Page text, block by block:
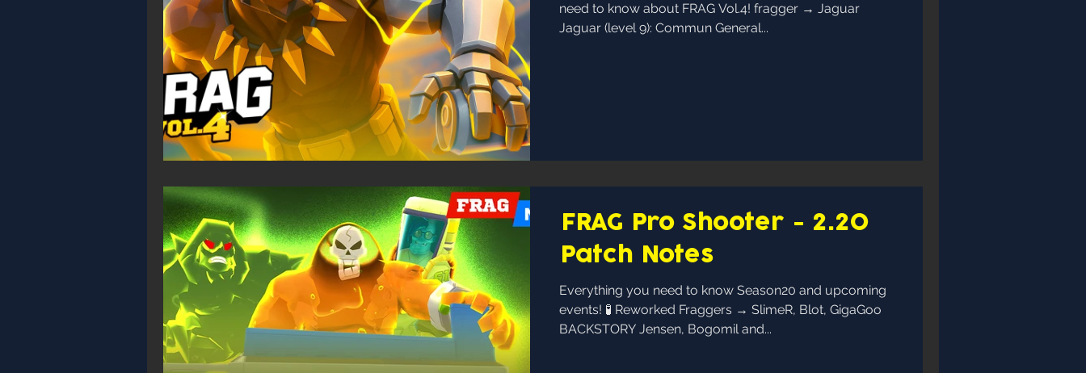
need to know about FRAG Vol.4! fragger → Jaguar
Jaguar (level 9): Commun General...
FRAG Pro Shooter - 2.20
Patch Notes
Everything you need to know Season20 and upcoming
events! 🧪 Reworked Fraggers → SlimeR, Blot, GigaGoo
BACKSTORY Jensen, Bogomil and...